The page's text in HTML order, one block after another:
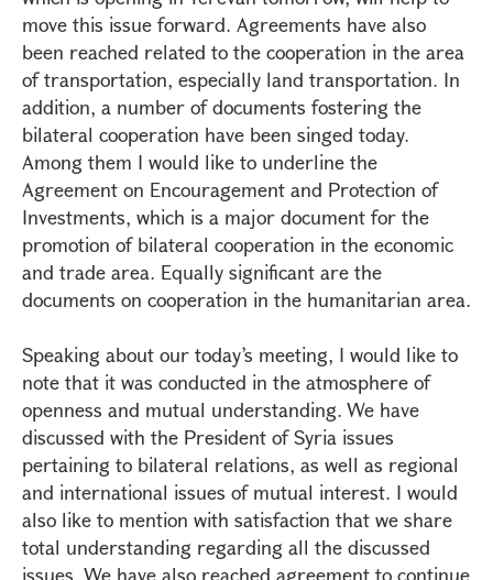
move this issue forward. Agreements have also
been reached related to the cooperation in the area
of transportation, especially land transportation. In
addition, a number of documents fostering the
bilateral cooperation have been singed today.
Among them I would like to underline the
Agreement on Encouragement and Protection of
Investments, which is a major document for the
promotion of bilateral cooperation in the economic
and trade area. Equally significant are the
documents on cooperation in the humanitarian area.
Speaking about our today’s meeting, I would like to
note that it was conducted in the atmosphere of
openness and mutual understanding. We have
discussed with the President of Syria issues
pertaining to bilateral relations, as well as regional
and international issues of mutual interest. I would
also like to mention with satisfaction that we share
total understanding regarding all the discussed
issues. We have also reached agreement to continue